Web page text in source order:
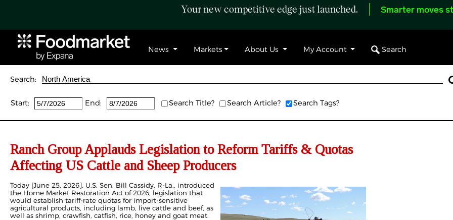
Your new competitive edge just launched. Smarter moves
News Markets About Us My Account Search
Search:
Start: End: Search Title? Search Article? Search Tags?
Ranch Group Applauds Legislation to Reform Tariffs & Quotas
Affecting US Cattle and Sheep Producers
Today [June 25, 2026], U.S. Sen. Bill Cassidy, R-La., introduced
the Home Market Restoration Act of 2026, legislation that
would establish tariff-rate quotas for import-sensitive
agricultural products, including lamb, live cattle and beef, as
well as shrimp, crawfish, catfish, rice, honey and goat meat.